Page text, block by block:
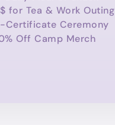
for Tea & Work Outing
Certificate Ceremony
Off Camp Merch